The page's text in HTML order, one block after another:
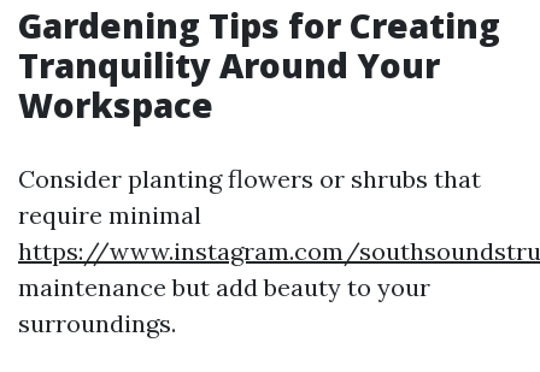
Gardening Tips for Creating
Tranquility Around Your
Workspace
Consider planting flowers or shrubs that
require minimal
https://www.instagram.com/
maintenance but add beauty to your
surroundings.